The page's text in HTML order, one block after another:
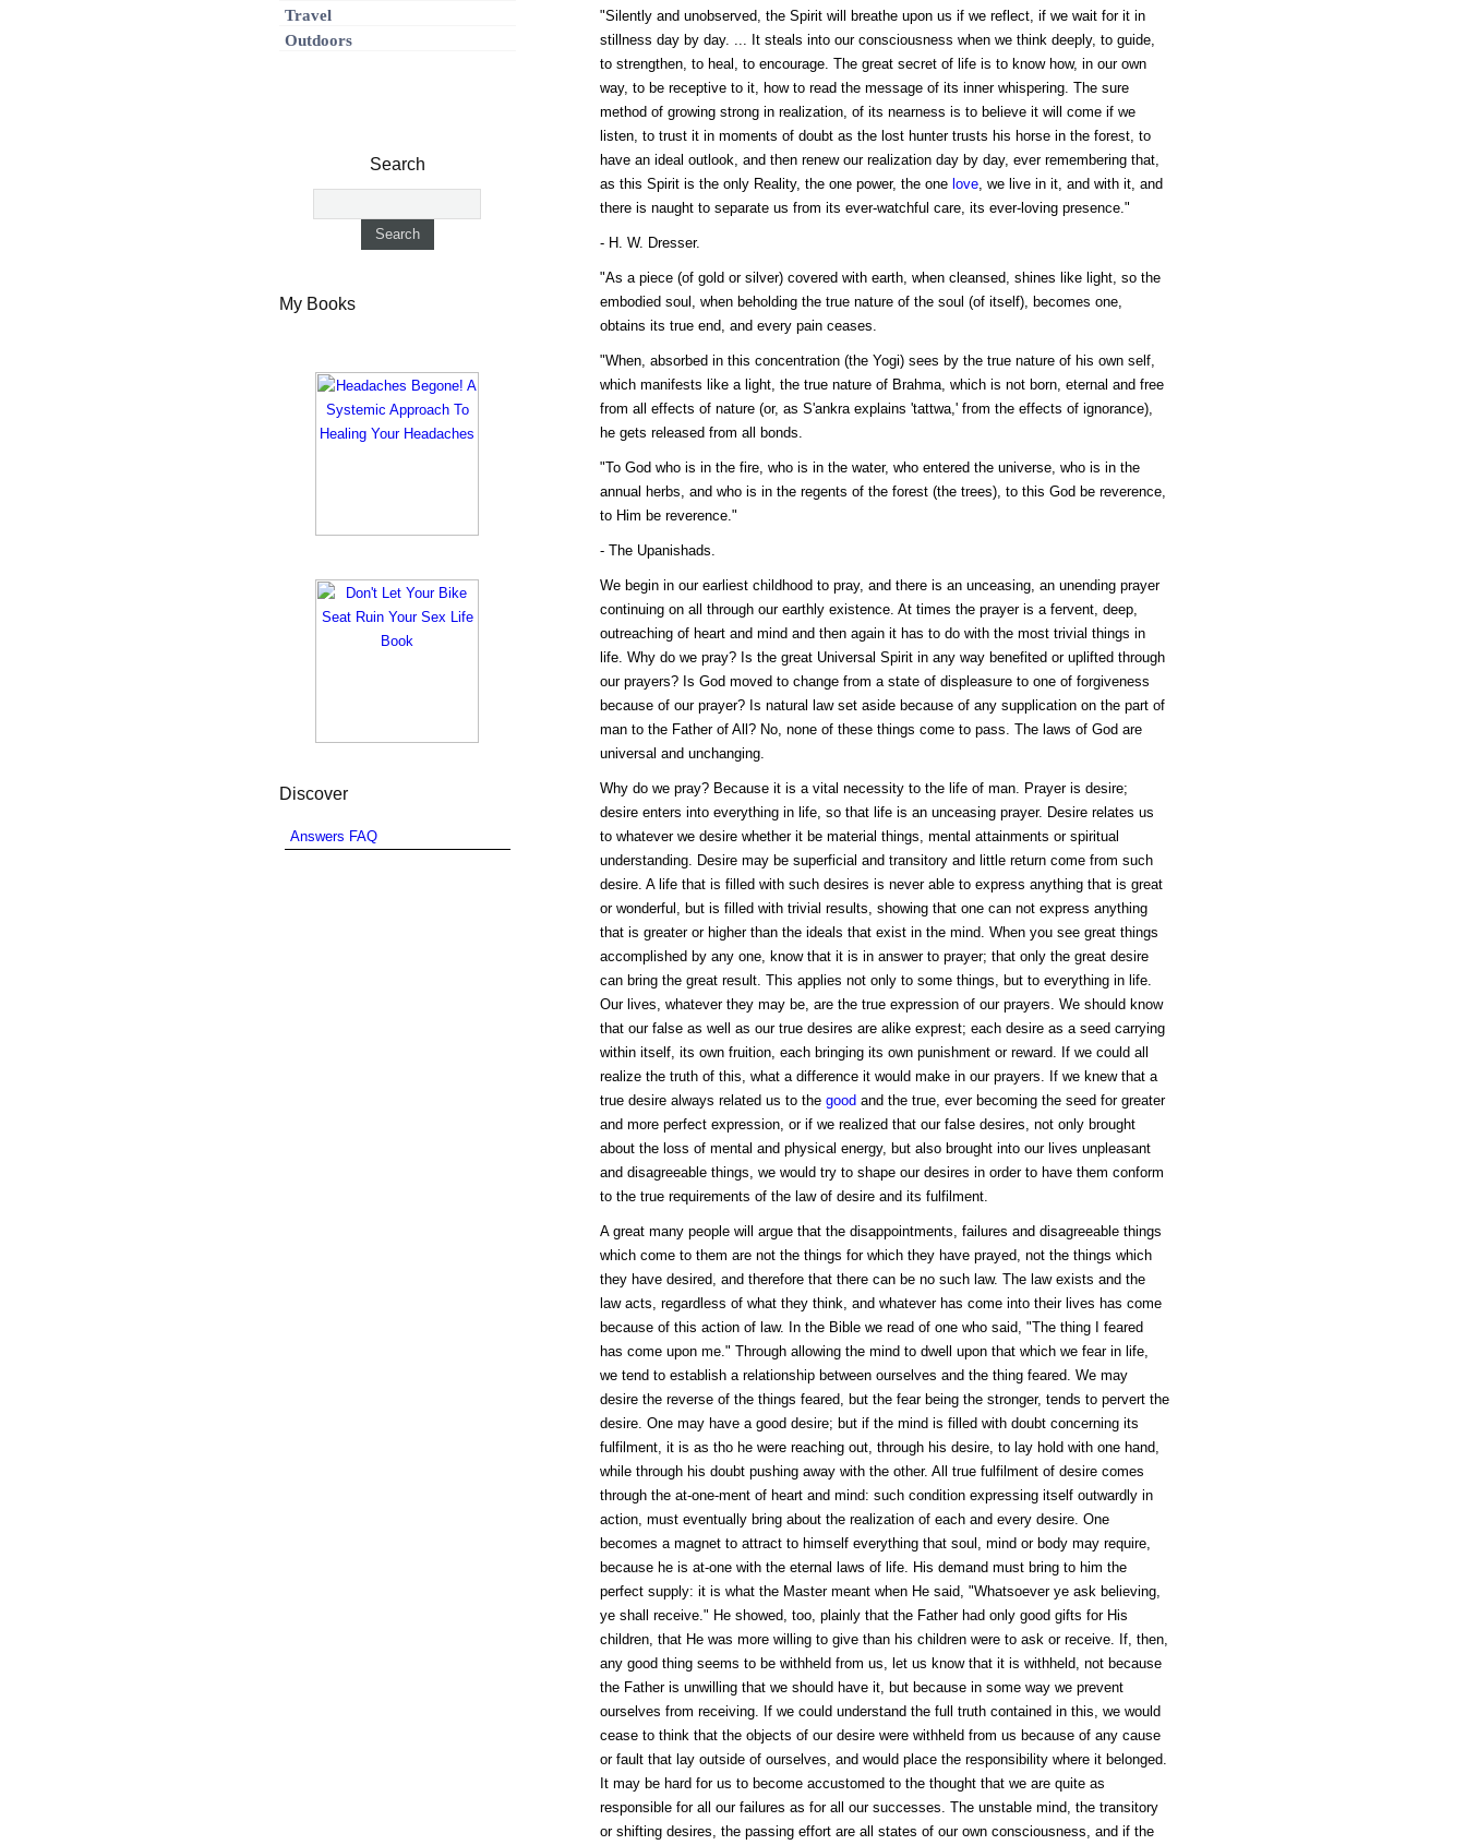
"Silently and unobserved, the Spirit will breathe upon us if we reflect, if we wait for it in
stillness day by day. ... It steals into our consciousness when we think deeply, to guide,
to strengthen, to heal, to encourage. The great secret of life is to know how, in our own
way, to be receptive to it, how to read the message of its inner whispering. The sure
method of growing strong in realization, of its nearness is to believe it will come if we
listen, to trust it in moments of doubt as the lost hunter trusts his horse in the forest, to
have an ideal outlook, and then renew our realization day by day, ever remembering that,
as this Spirit is the only Reality, the one power, the one love, we live in it, and with it, and
there is naught to separate us from its ever-watchful care, its ever-loving presence."
- H. W. Dresser.
"As a piece (of gold or silver) covered with earth, when cleansed, shines like light, so the
embodied soul, when beholding the true nature of the soul (of itself), becomes one,
obtains its true end, and every pain ceases.
"When, absorbed in this concentration (the Yogi) sees by the true nature of his own self,
which manifests like a light, the true nature of Brahma, which is not born, eternal and free
from all effects of nature (or, as S'ankra explains 'tattwa,' from the effects of ignorance),
he gets released from all bonds.
"To God who is in the fire, who is in the water, who entered the universe, who is in the
annual herbs, and who is in the regents of the forest (the trees), to this God be reverence,
to Him be reverence."
- The Upanishads.
We begin in our earliest childhood to pray, and there is an unceasing, an unending prayer
continuing on all through our earthly existence. At times the prayer is a fervent, deep,
outreaching of heart and mind and then again it has to do with the most trivial things in
life. Why do we pray? Is the great Universal Spirit in any way benefited or uplifted through
our prayers? Is God moved to change from a state of displeasure to one of forgiveness
because of our prayer? Is natural law set aside because of any supplication on the part of
man to the Father of All? No, none of these things come to pass. The laws of God are
universal and unchanging.
Why do we pray? Because it is a vital necessity to the life of man. Prayer is desire;
desire enters into everything in life, so that life is an unceasing prayer. Desire relates us
to whatever we desire whether it be material things, mental attainments or spiritual
understanding. Desire may be superficial and transitory and little return come from such
desire. A life that is filled with such desires is never able to express anything that is great
or wonderful, but is filled with trivial results, showing that one can not express anything
that is greater or higher than the ideals that exist in the mind. When you see great things
accomplished by any one, know that it is in answer to prayer; that only the great desire
can bring the great result. This applies not only to some things, but to everything in life.
Our lives, whatever they may be, are the true expression of our prayers. We should know
that our false as well as our true desires are alike exprest; each desire as a seed carrying
within itself, its own fruition, each bringing its own punishment or reward. If we could all
realize the truth of this, what a difference it would make in our prayers. If we knew that a
true desire always related us to the good and the true, ever becoming the seed for greater
and more perfect expression, or if we realized that our false desires, not only brought
about the loss of mental and physical energy, but also brought into our lives unpleasant
and disagreeable things, we would try to shape our desires in order to have them conform
to the true requirements of the law of desire and its fulfilment.
A great many people will argue that the disappointments, failures and disagreeable things
which come to them are not the things for which they have prayed, not the things which
they have desired, and therefore that there can be no such law. The law exists and the
law acts, regardless of what they think, and whatever has come into their lives has come
because of this action of law. In the Bible we read of one who said, "The thing I feared
has come upon me." Through allowing the mind to dwell upon that which we fear in life,
we tend to establish a relationship between ourselves and the thing feared. We may
desire the reverse of the things feared, but the fear being the stronger, tends to pervert the
desire. One may have a good desire; but if the mind is filled with doubt concerning its
fulfilment, it is as tho he were reaching out, through his desire, to lay hold with one hand,
while through his doubt pushing away with the other. All true fulfilment of desire comes
through the at-one-ment of heart and mind: such condition expressing itself outwardly in
action, must eventually bring about the realization of each and every desire. One
becomes a magnet to attract to himself everything that soul, mind or body may require,
because he is at-one with the eternal laws of life. His demand must bring to him the
perfect supply: it is what the Master meant when He said, "Whatsoever ye ask believing,
ye shall receive." He showed, too, plainly that the Father had only good gifts for His
children, that He was more willing to give than his children were to ask or receive. If, then,
any good thing seems to be withheld from us, let us know that it is withheld, not because
the Father is unwilling that we should have it, but because in some way we prevent
ourselves from receiving. If we could understand the full truth contained in this, we would
cease to think that the objects of our desire were withheld from us because of any cause
or fault that lay outside of ourselves, and would place the responsibility where it belonged.
It may be hard for us to become accustomed to the thought that we are quite as
responsible for all our failures as for all our successes. The unstable mind, the transitory
or shifting desires, the passing effort are all states of our own consciousness, and if the
Travel
Outdoors
Search
My Books
Discover
Answers FAQ